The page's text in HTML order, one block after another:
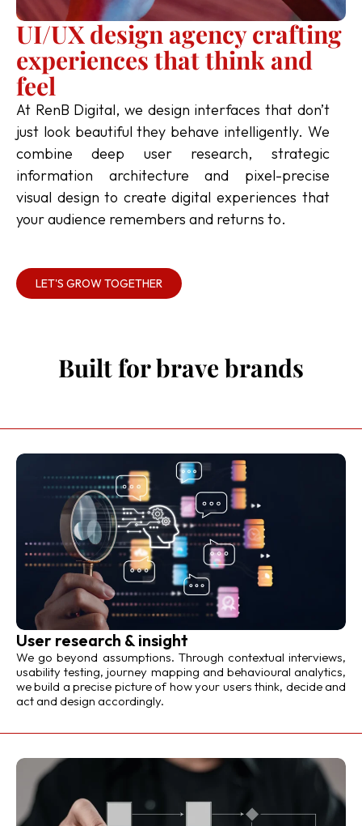
UI/UX design agency crafting
experiences that think and
feel
At RenB Digital, we design interfaces that don’t
just look beautiful they behave intelligently. We
combine deep user research, strategic
information architecture and pixel-precise
visual design to create digital experiences that
your audience remembers and returns to.
LET'S GROW TOGETHER
Built for brave brands
User research & insight
We go beyond assumptions. Through contextual interviews,
usability testing, journey mapping and behavioural analytics,
we build a precise picture of how your users think, decide and
act and design accordingly.